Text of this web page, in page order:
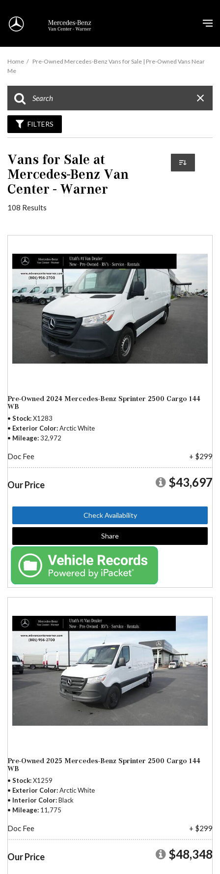
Home / Pre-Owned Mercedes-Benz Vans for Sale | Pre-Owned Vans Near
Me
FILTERS
Vans for Sale at
Mercedes-Benz Van
Center - Warner
108 Results
Pre-Owned 2024 Mercedes-Benz Sprinter 2500 Cargo 144
WB
Stock X1283
Exterior Color Arctic White
Mileage 32,972
Doc Fee + $299
Our Price $43,697
Check Availability
Share
Pre-Owned 2025 Mercedes-Benz Sprinter 2500 Cargo 144
WB
Stock X1259
Exterior Color Arctic White
Interior Color Black
Mileage 11,775
Doc Fee + $299
Our Price $48,348